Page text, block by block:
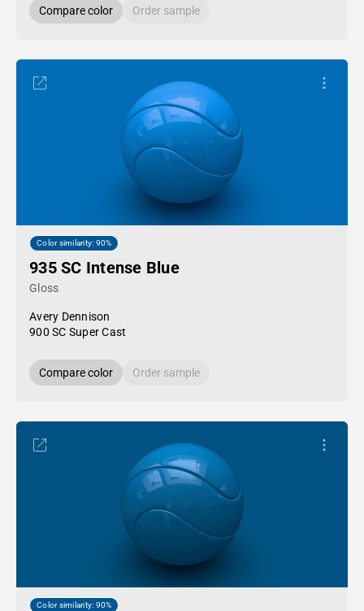
Compare color Order sample
Color similarity: 90%
935 SC Intense Blue
Gloss
Avery Dennison
900 SC Super Cast
Compare color Order sample
Color similarity: 90%